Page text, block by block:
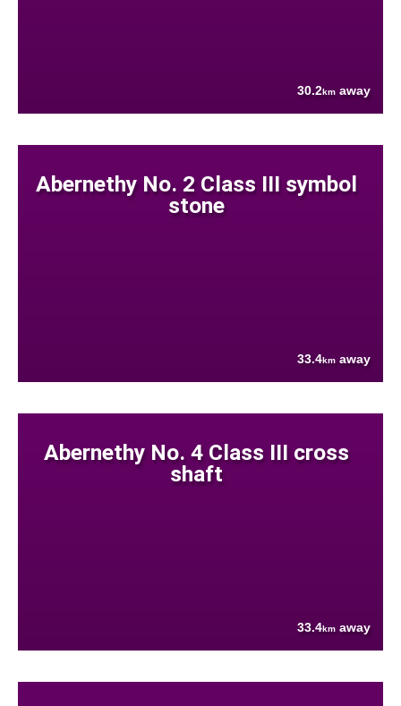
30.2km away
Abernethy No. 2 Class III symbol
stone
33.4km away
Abernethy No. 4 Class III cross
shaft
33.4km away